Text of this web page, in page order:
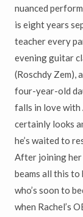
nuanced
is eight years
teacher every
evening guitar
(Roschdy Zem),
four-year-old
falls in love with
certainly looks
he’s waited to
After joining her
beams all this to
who’s soon to
when Rachel’s